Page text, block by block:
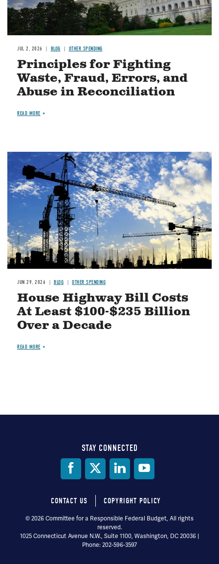
JUL 2, 2026 BLOG OTHER SPENDING
Principles for Fighting
Waste, Fraud, Errors, and
Abuse in Reconciliation
READ MORE
Image
JUN 29, 2026 BLOG OTHER SPENDING
House Highway Bill Costs
At Least $100-$235 Billion
Over a Decade
READ MORE
STAY CONNECTED
Footer
menu
CONTACT US COPYRIGHT POLICY
© 2026 Committee for a Responsible Federal Budget, All rights
reserved.
1025 Connecticut Avenue N.W., Suite 1100, Washington, DC 20036 |
Phone: 202-596-3597